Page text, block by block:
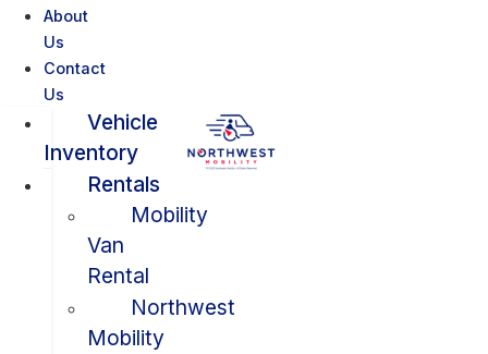
About
Us
Contact
Us
Vehicle
Inventory
Rentals
Mobility
Van
Rental
Northwest
Mobility